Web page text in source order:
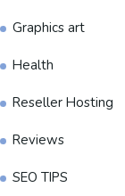
Graphics art
Health
Reseller Hosting
Reviews
SEO TIPS